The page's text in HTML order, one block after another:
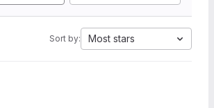
Sort by: Most stars